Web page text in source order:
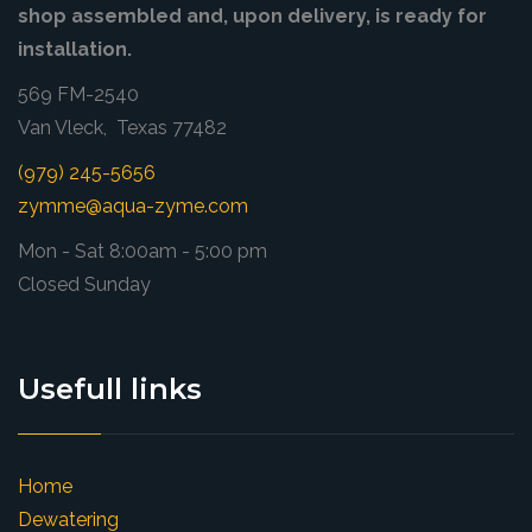
shop assembled and, upon delivery, is ready for
installation.
569 FM-2540
Van Vleck, Texas 77482
(979) 245-5656
zymme@aqua-zyme.com
Mon - Sat 8:00am - 5:00 pm
Closed Sunday
Usefull links
Home
Dewatering